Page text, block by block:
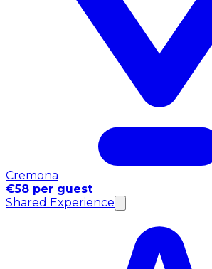
Cremona
€58 per guest
Shared Experience